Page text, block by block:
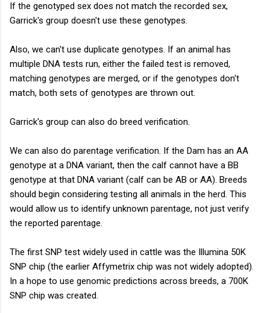
If the genotyped sex does not match the recorded sex,
Garrick's group doesn't use these genotypes.
Also, we can't use duplicate genotypes. If an animal has
multiple DNA tests run, either the failed test is removed,
matching genotypes are merged, or if the genotypes don't
match, both sets of genotypes are thrown out.
Garrick's group can also do breed verification.
We can also do parentage verification. If the Dam has an AA
genotype at a DNA variant, then the calf cannot have a BB
genotype at that DNA variant (calf can be AB or AA). Breeds
should begin considering testing all animals in the herd. This
would allow us to identify unknown parentage, not just verify
the reported parentage.
The first SNP test widely used in cattle was the Illumina 50K
SNP chip (the earlier Affymetrix chip was not widely adopted).
In a hope to use genomic predictions across breeds, a 700K
SNP chip was created.